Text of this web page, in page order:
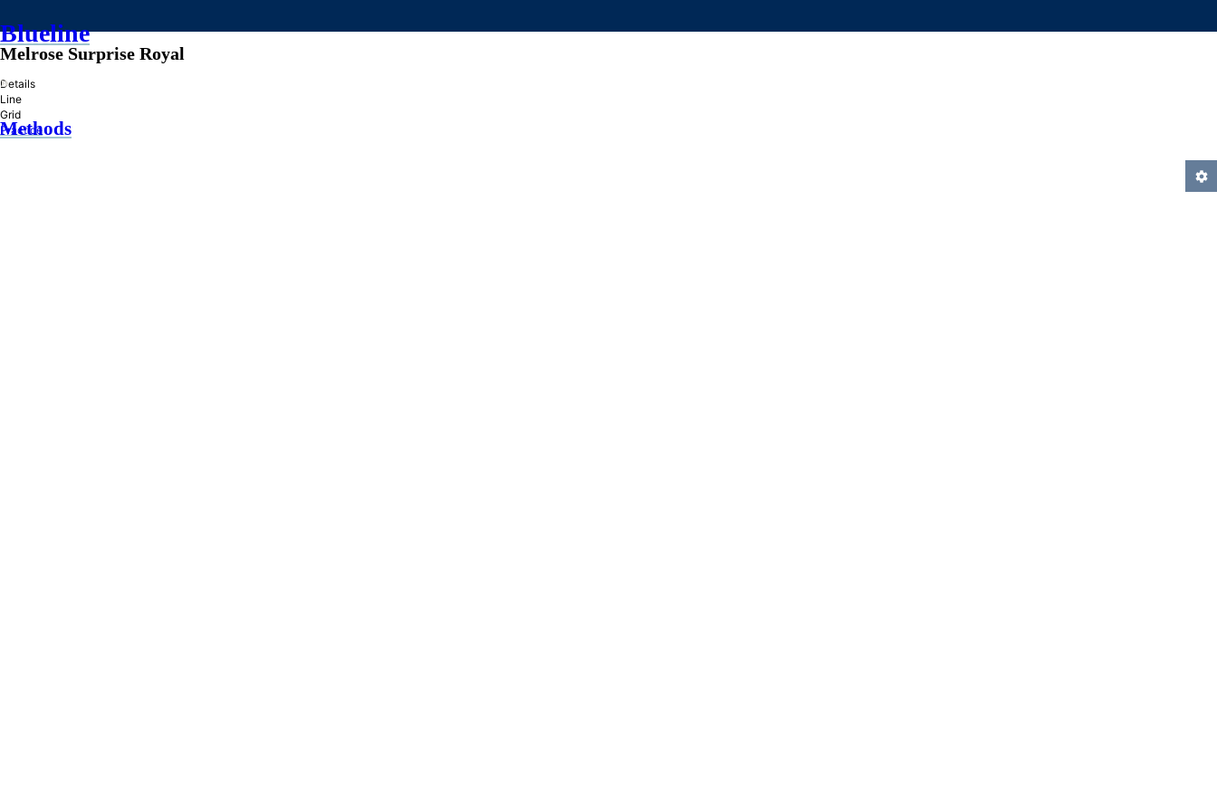
Blueline
»
Methods
Melrose Surprise Royal
Details
Line
Grid
Practice